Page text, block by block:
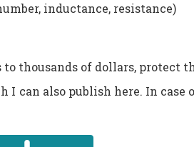
_BV(_s_F), // 0
// 2
inductance, resistance)
thousands of dollars, protect
can also publish here. In